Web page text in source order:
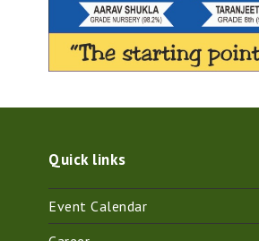
Quick links
Event Calendar